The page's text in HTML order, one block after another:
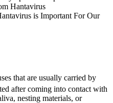
Hantavirus
is Important For Our
that are usually carried by
after coming into contact with
nesting materials, or